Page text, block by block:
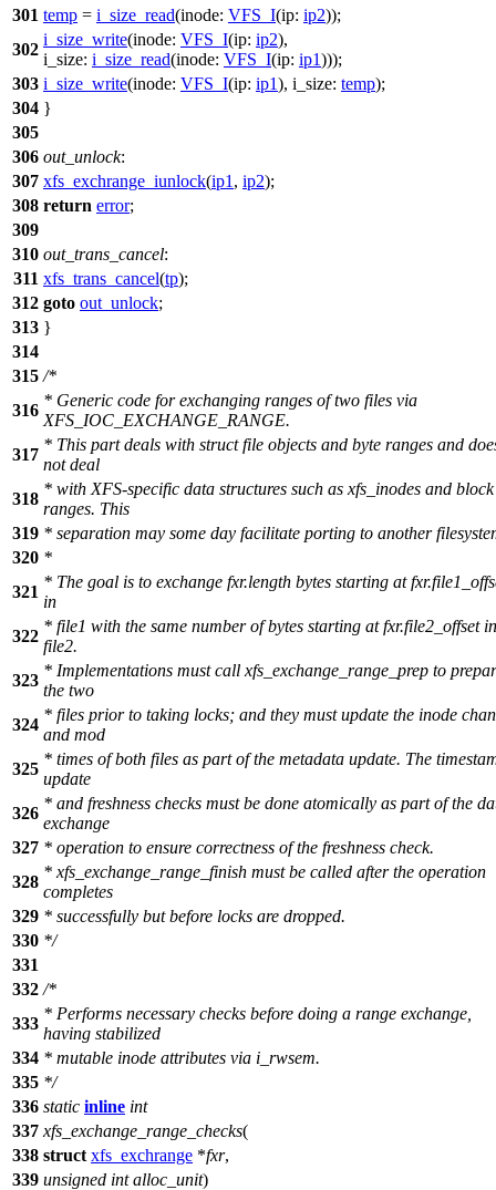
301 temp = i_size_read(inode: VFS_I(ip: ip2));
302
i_size_write(inode: VFS_I(ip: ip2),
i_size: i_size_read(inode: VFS_I(ip: ip1)));
303 i_size_write(inode: VFS_I(ip: ip1), i_size: temp);
304 }
305
306 out_unlock:
307 xfs_exchrange_iunlock(ip1 , ip2);
308 return error;
309
310 out_trans_cancel:
311 xfs_trans_cancel(tp);
312 goto out_unlock;
313 }
314
315 /*
316
* Generic code for exchanging ranges of two files via
XFS_IOC_EXCHANGE_RANGE.
317
* This part deals with struct file objects and byte ranges and
not deal
318
* with XFS-specific data structures such as xfs_inodes and block
ranges. This
319 * separation may some day facilitate porting to another
320 *
321
* The goal is to exchange fxr.length bytes starting at
in
322
* file1 with the same number of bytes starting at fxr.file2_offset in
file2.
323
* Implementations must call xfs_exchange_range_prep to
the two
324
* files prior to taking locks; and they must update the inode
and mod
325
* times of both files as part of the metadata update. The
update
326
* and freshness checks must be done atomically as part of the
exchange
327 * operation to ensure correctness of the freshness check.
328
* xfs_exchange_range_finish must be called after the operation
completes
329 * successfully but before locks are dropped.
330 */
331
332 /*
333
* Performs necessary checks before doing a range exchange,
having stabilized
334 * mutable inode attributes via i_rwsem.
335 */
336 static inline int
337 xfs_exchange_range_checks(
338 struct xfs_exchrange *fxr,
339 unsigned int alloc_unit)